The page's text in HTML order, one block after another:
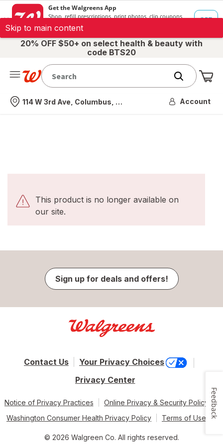
Skip to main content
20% OFF $50+ on select health & beauty with
code BTS20
Nearest store
114 W 3rd Ave, Columbus, OH Account
This product is no longer available on
our site.
Sign up for deals and offers!
Contact Us
Your Privacy Choices
Privacy Center
Notice of Privacy Practices
Online Privacy & Security Policy
Washington Consumer Health Privacy Policy
Terms of Use
© 2026 Walgreen Co. All rights reserved.
Feedback